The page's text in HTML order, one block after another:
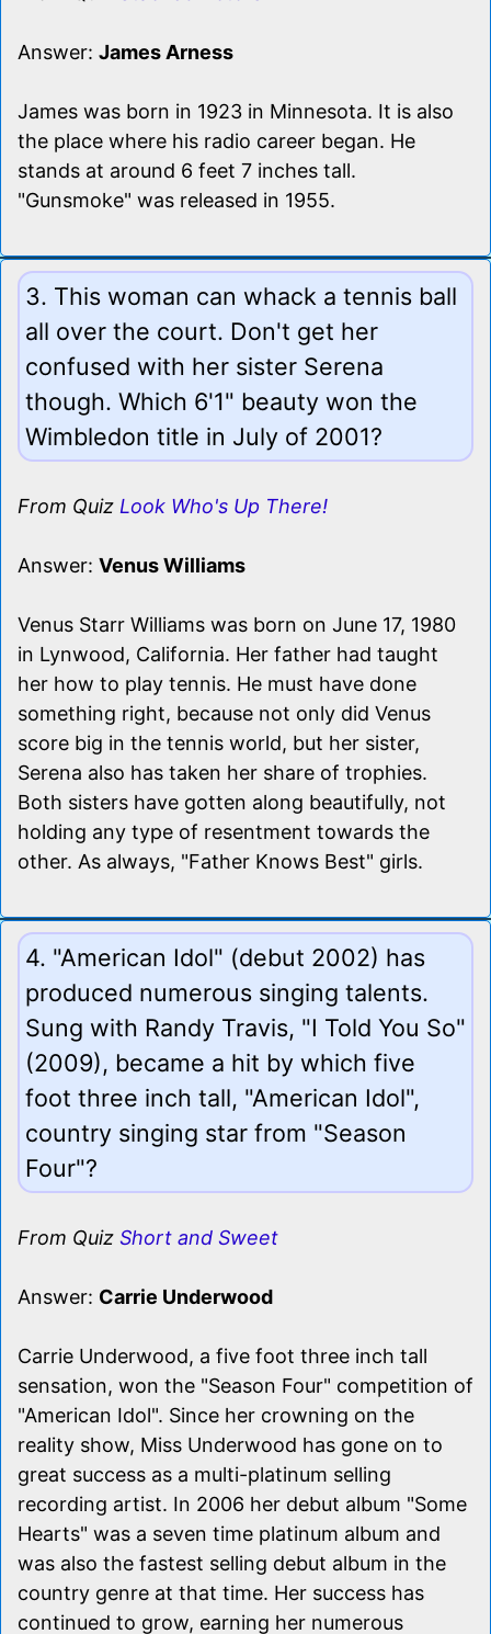
Answer: James Arness
James was born in 1923 in Minnesota. It is also
the place where his radio career began. He
stands at around 6 feet 7 inches tall.
"Gunsmoke" was released in 1955.
3. This woman can whack a tennis ball
all over the court. Don't get her
confused with her sister Serena
though. Which 6'1" beauty won the
Wimbledon title in July of 2001?
From Quiz Look Who's Up There!
Answer: Venus Williams
Venus Starr Williams was born on June 17, 1980
in Lynwood, California. Her father had taught
her how to play tennis. He must have done
something right, because not only did Venus
score big in the tennis world, but her sister,
Serena also has taken her share of trophies.
Both sisters have gotten along beautifully, not
holding any type of resentment towards the
other. As always, "Father Knows Best" girls.
4. "American Idol" (debut 2002) has
produced numerous singing talents.
Sung with Randy Travis, "I Told You So"
(2009), became a hit by which five
foot three inch tall, "American Idol",
country singing star from "Season
Four"?
From Quiz Short and Sweet
Answer: Carrie Underwood
Carrie Underwood, a five foot three inch tall
sensation, won the "Season Four" competition of
"American Idol". Since her crowning on the
reality show, Miss Underwood has gone on to
great success as a multi-platinum selling
recording artist. In 2006 her debut album "Some
Hearts" was a seven time platinum album and
was also the fastest selling debut album in the
country genre at that time. Her success has
continued to grow, earning her numerous